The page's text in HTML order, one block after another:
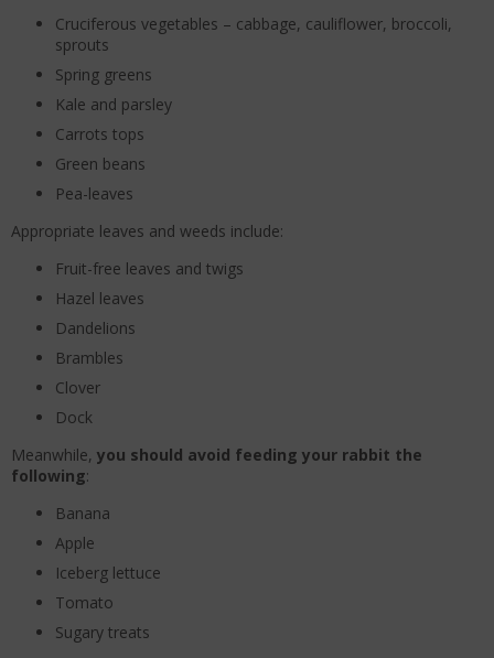
Cruciferous vegetables – cabbage, cauliflower, broccoli,
sprouts
Spring greens
Kale and parsley
Carrots tops
Green beans
Pea-leaves
Appropriate leaves and weeds include:
Fruit-free leaves and twigs
Hazel leaves
Dandelions
Brambles
Clover
Dock
Meanwhile, you should avoid feeding your rabbit the
following:
Banana
Apple
Iceberg lettuce
Tomato
Sugary treats